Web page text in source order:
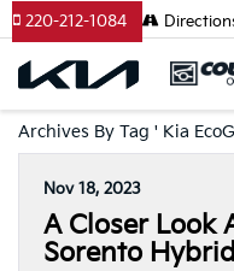
220-212-1084
Archives By Tag ' Kia
Nov 18, 2023
A Closer Look
Sorento Hybrid